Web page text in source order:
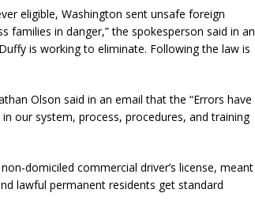
eligible, Washington sent unsafe foreign
families in danger,” the spokesperson said in an
is working to eliminate. Following the law is
Olson said in an email that the “Errors have
our system, process, procedures, and training
domiciled commercial driver’s license, meant
lawful permanent residents get standard